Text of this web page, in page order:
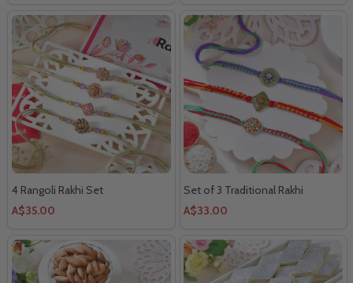
4 Rangoli Rakhi Set
A$35.00
Set of 3 Traditional Rakhi
A$33.00